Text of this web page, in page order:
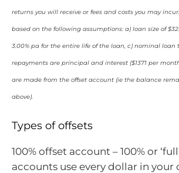
returns you will receive or fees and costs you may
based on the following assumptions: a) loan size of
3.00% pa for the entire life of the loan, c) nominal loan
repayments are principal and interest ($1371 per
are made from the offset account (ie the balance
above).
Types of offsets
100% offset account – 100% or
accounts use every dollar in your